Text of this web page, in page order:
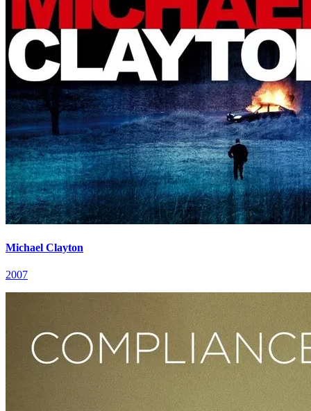
Michael Clayton
2007